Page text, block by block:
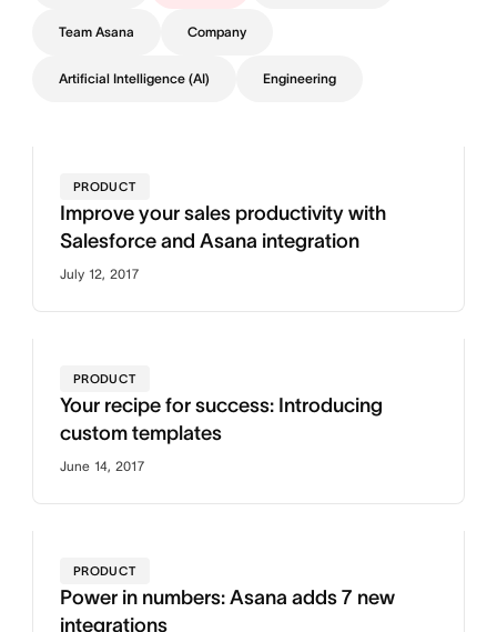
Team Asana Company
Artificial Intelligence (AI) Engineering
PRODUCT
Improve your sales productivity with
Salesforce and Asana integration
July 12, 2017
PRODUCT
Your recipe for success: Introducing
custom templates
June 14, 2017
PRODUCT
Power in numbers: Asana adds 7 new
integrations